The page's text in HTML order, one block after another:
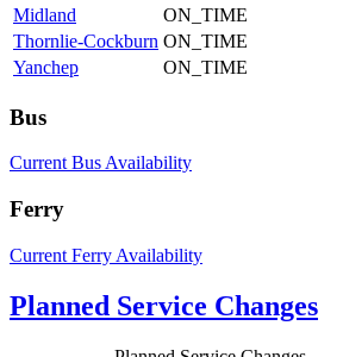
Midland
ON_TIME
Thornlie-Cockburn ON_TIME
Yanchep
ON_TIME
Bus
Current Bus Availability
Ferry
Current Ferry Availability
Planned Service Changes